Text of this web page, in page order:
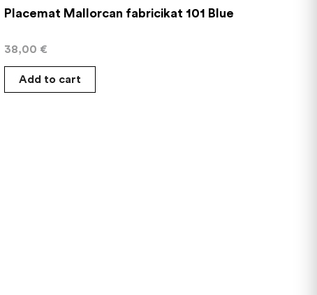
Placemat Mallorcan fabricikat 101 Blue
38,00 €
Add to cart